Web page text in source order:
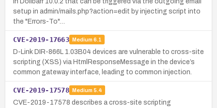
setup in admin/mails.php?action=edit by injecting script into
the "Errors-To"…
CVE-2019-17663 Medium 6.1
D-Link DIR-866L 1.03B04 devices are vulnerable to cross-site
scripting (XSS) via HtmlResponseMessage in the device’s
common gateway interface, leading to common injection.
CVE-2019-17578 Medium 5.4
CVE-2019-17578 describes a cross-site scripting